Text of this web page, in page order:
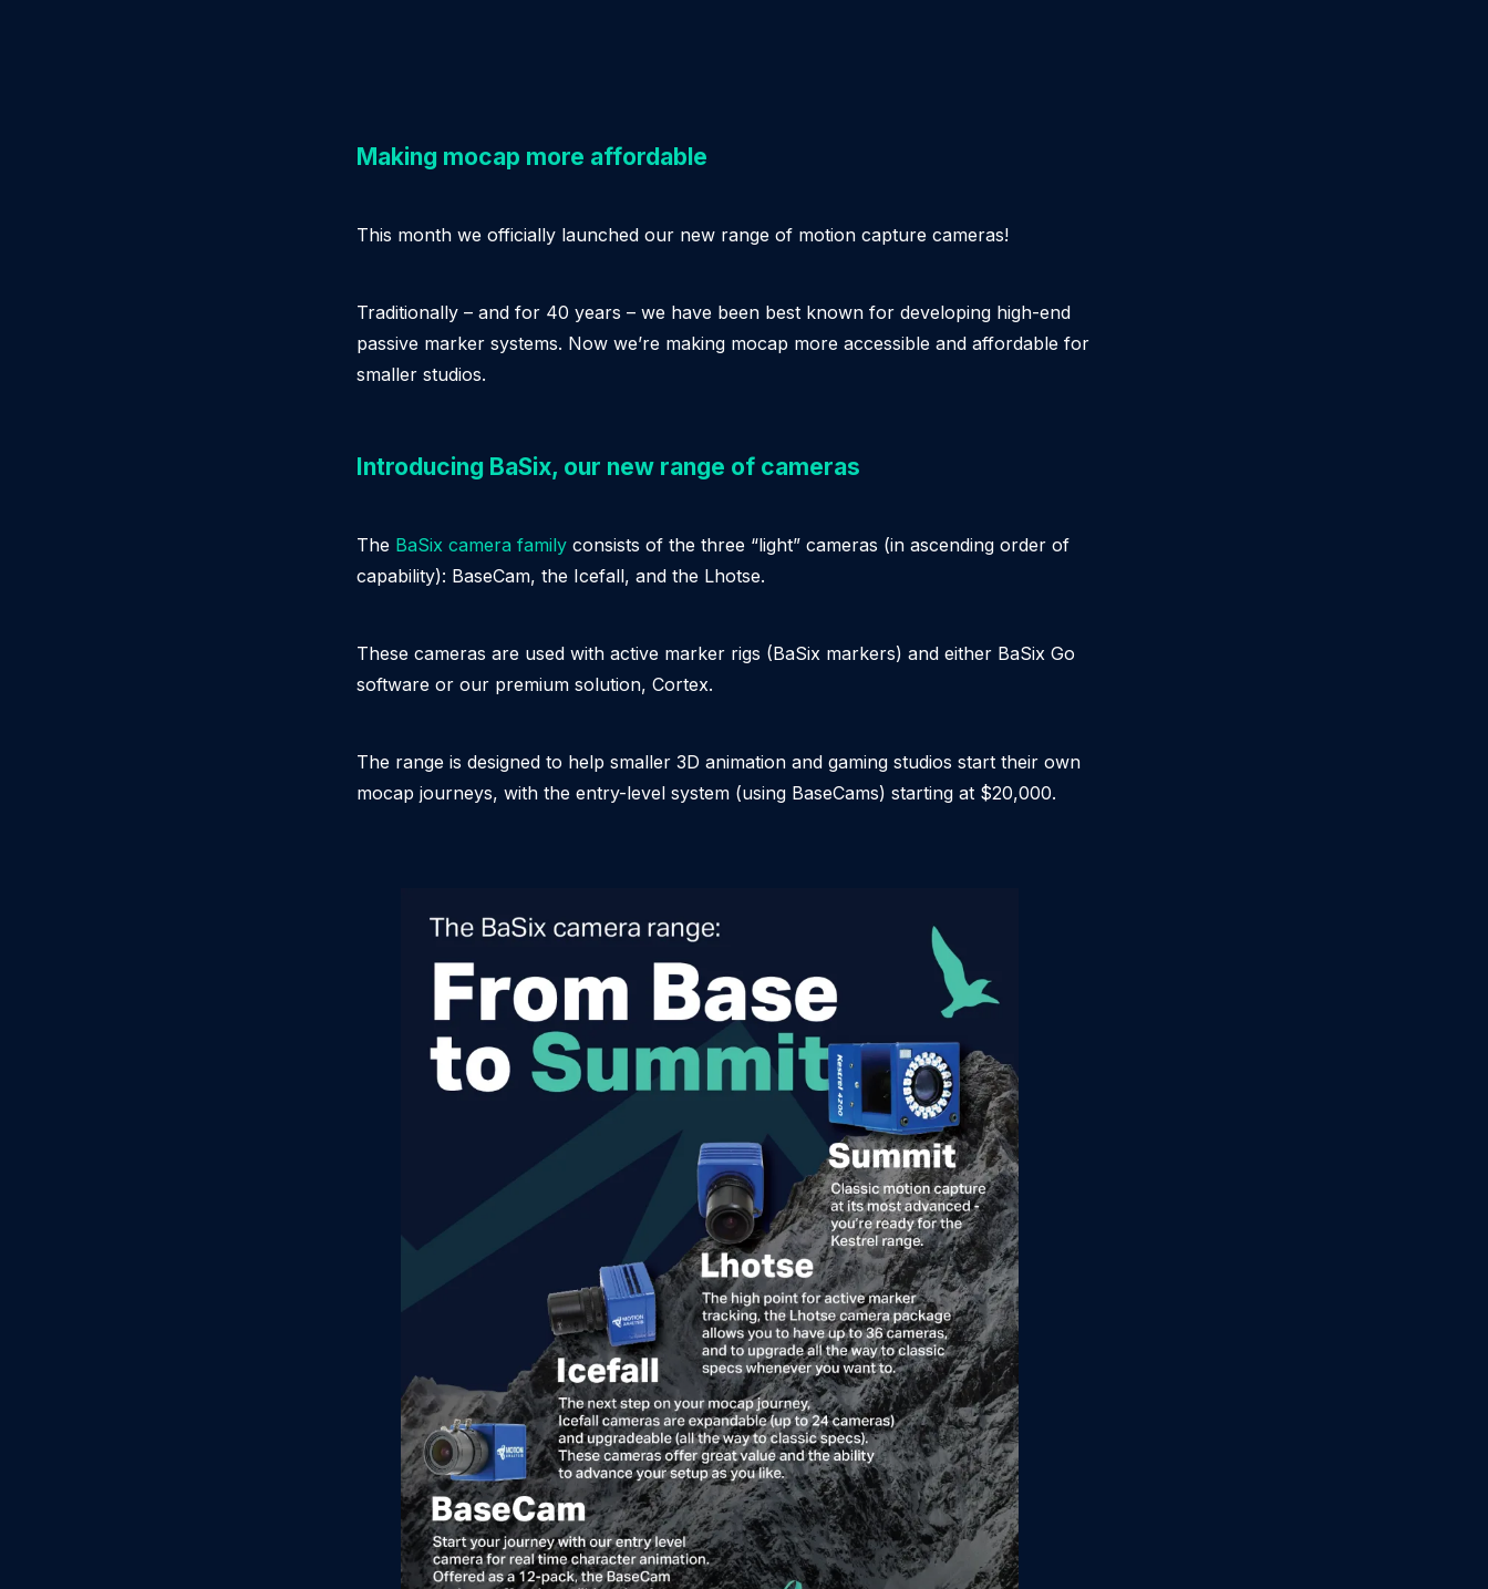
Making mocap more affordable
This month we officially launched our new range of motion capture cameras!
Traditionally – and for 40 years – we have been best known for developing high-end
passive marker systems. Now we’re making mocap more accessible and affordable for
smaller studios.
Introducing BaSix, our new range of cameras
The BaSix camera family consists of the three “light” cameras (in ascending order of
capability): BaseCam, the Icefall, and the Lhotse.
These cameras are used with active marker rigs (BaSix markers) and either BaSix Go
software or our premium solution, Cortex.
The range is designed to help smaller 3D animation and gaming studios start their own
mocap journeys, with the entry-level system (using BaseCams) starting at $20,000.